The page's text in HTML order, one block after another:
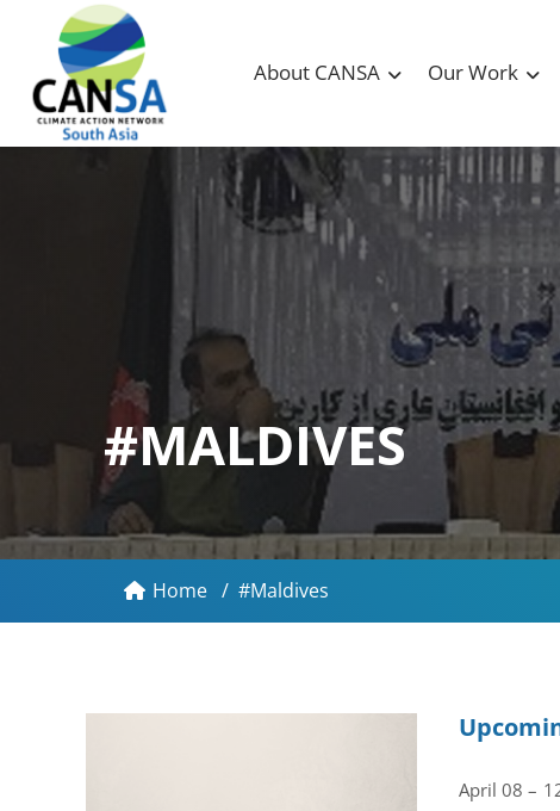
About CANSA Our Work
#MALDIVES
Home / #Maldives
April 08 –